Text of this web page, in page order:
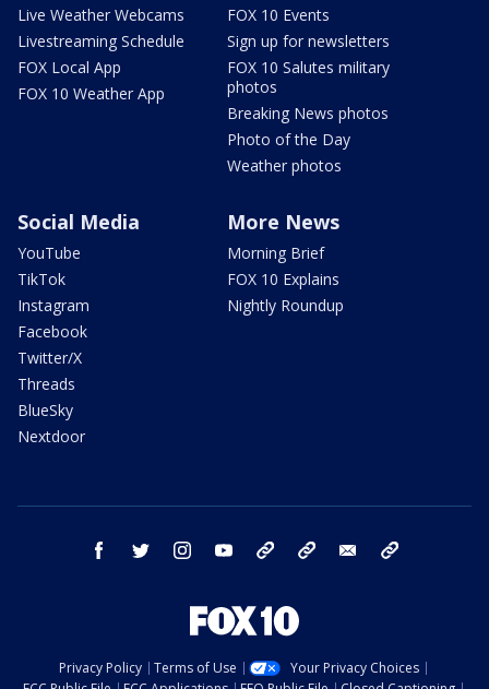
Live Weather Webcams
Livestreaming Schedule
FOX Local App
FOX 10 Weather App
FOX 10 Events
Sign up for newsletters
FOX 10 Salutes military
photos
Breaking News photos
Photo of the Day
Weather photos
Social Media
YouTube
TikTok
Instagram
Facebook
Twitter/X
Threads
BlueSky
Nextdoor
More News
Morning Brief
FOX 10 Explains
Nightly Roundup
facebook twitter instagram youtube bluesky email
Privacy Policy Terms of Use
Your Privacy Choices